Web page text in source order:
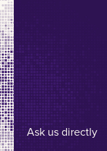
Ask us directly